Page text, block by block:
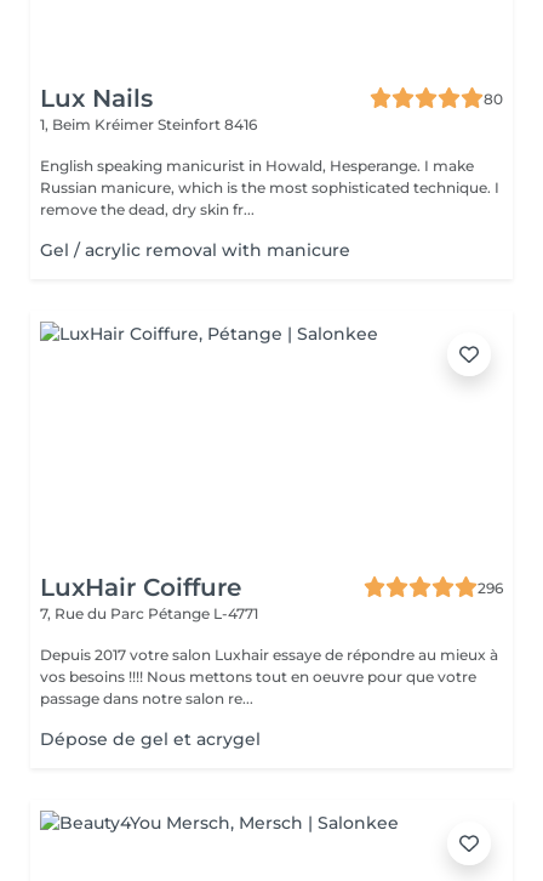
Lux Nails
80
1, Beim Kréimer Steinfort 8416
English speaking manicurist in Howald, Hesperange. I make
Russian manicure, which is the most sophisticated technique. I
remove the dead, dry skin fr...
Gel / acrylic removal with manicure
LuxHair Coiffure
296
7, Rue du Parc Pétange L-4771
Depuis 2017 votre salon Luxhair essaye de répondre au mieux à
vos besoins !!!! Nous mettons tout en oeuvre pour que votre
passage dans notre salon re...
Dépose de gel et acrygel